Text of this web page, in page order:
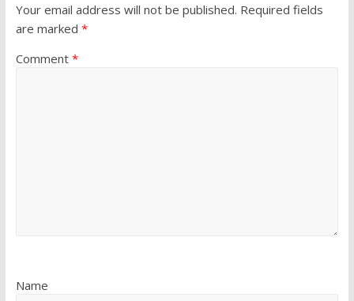
Your email address will not be published. Required fields
are marked *
Comment *
Name